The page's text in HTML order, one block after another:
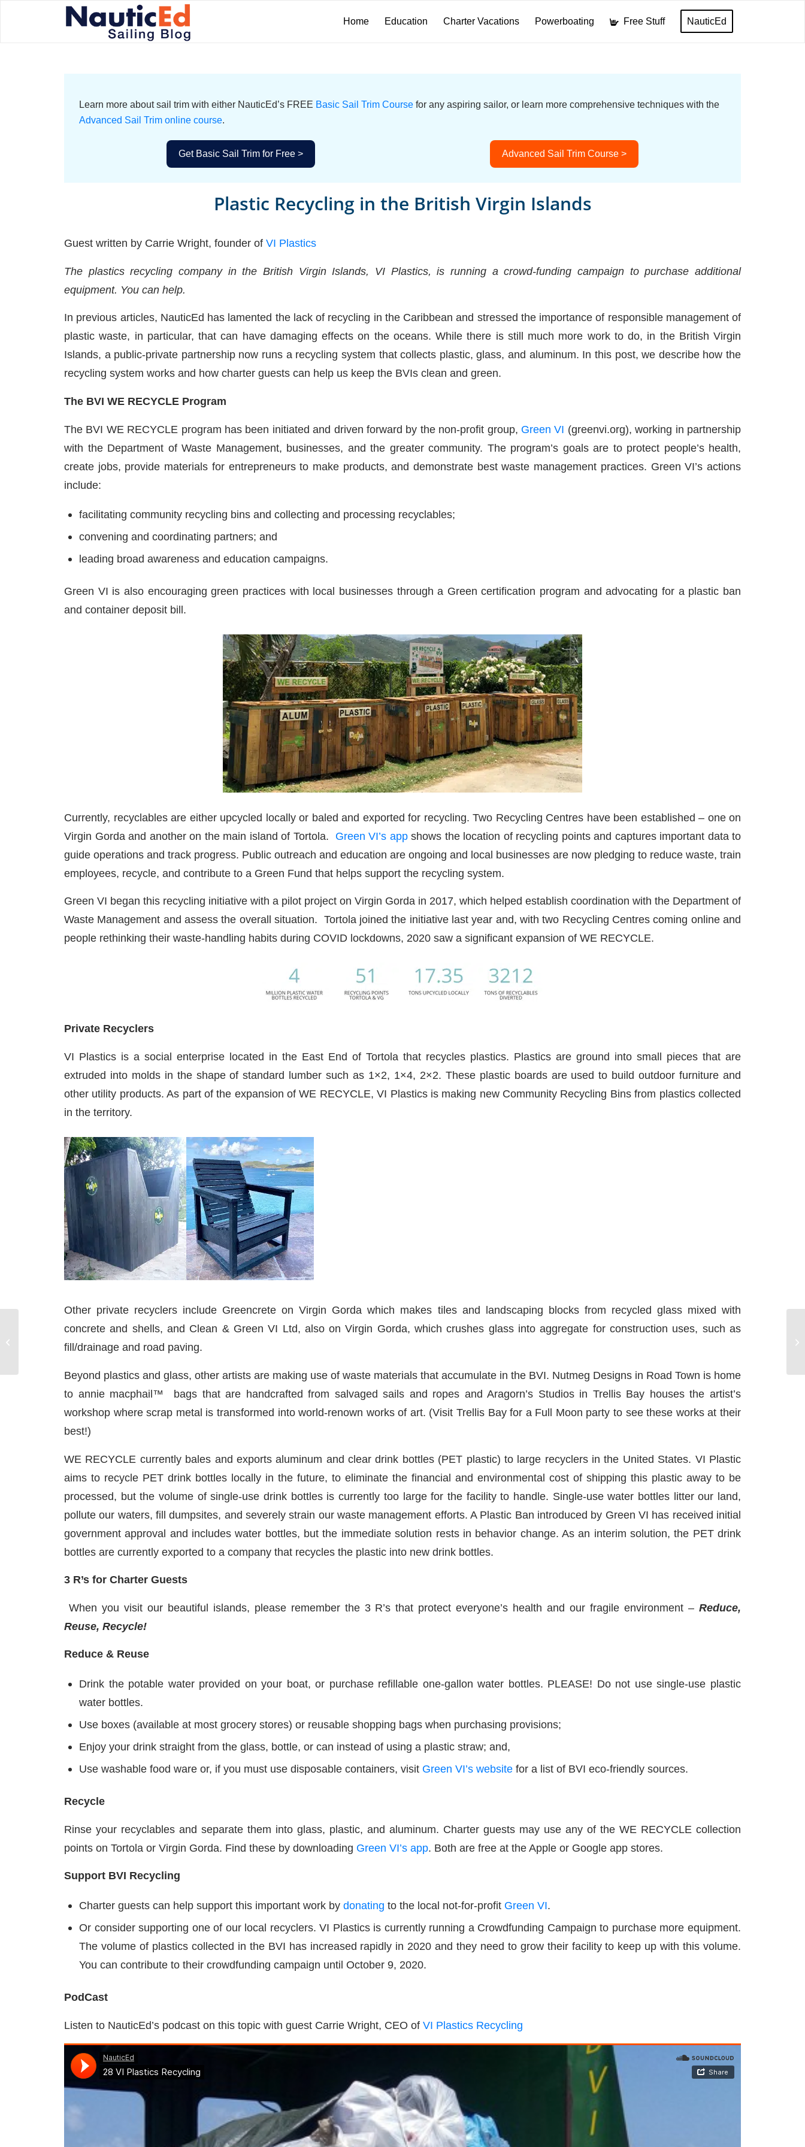
Home Education Charter Vacations Powerboating Free Stuff NauticEd
Learn more about sail trim with either NauticEd’s FREE Basic Sail Trim Course for any aspiring sailor, or learn more comprehensive techniques with the
Advanced Sail Trim online course.
Get Basic Sail Trim for Free > Advanced Sail Trim Course >
Plastic Recycling in the British Virgin Islands
Guest written by Carrie Wright, founder of VI Plastics
The plastics recycling company in the British Virgin Islands, VI Plastics, is running a crowd-funding campaign to purchase additional
equipment. You can help.
In previous articles, NauticEd has lamented the lack of recycling in the Caribbean and stressed the importance of responsible management of
plastic waste, in particular, that can have damaging effects on the oceans. While there is still much more work to do, in the British Virgin
Islands, a public-private partnership now runs a recycling system that collects plastic, glass, and aluminum. In this post, we describe how the
recycling system works and how charter guests can help us keep the BVIs clean and green.
The BVI WE RECYCLE Program
The BVI WE RECYCLE program has been initiated and driven forward by the non-profit group, Green VI (greenvi.org), working in partnership
with the Department of Waste Management, businesses, and the greater community. The program’s goals are to protect people’s health,
create jobs, provide materials for entrepreneurs to make products, and demonstrate best waste management practices. Green VI’s actions
include:
facilitating community recycling bins and collecting and processing recyclables;
convening and coordinating partners; and
leading broad awareness and education campaigns.
Green VI is also encouraging green practices with local businesses through a Green certification program and advocating for a plastic ban
and container deposit bill.
Currently, recyclables are either upcycled locally or baled and exported for recycling. Two Recycling Centres have been established – one on
Virgin Gorda and another on the main island of Tortola. Green VI’s appshows the location of recycling points and captures important data to
guide operations and track progress. Public outreach and education are ongoing and local businesses are now pledging to reduce waste, train
employees, recycle, and contribute to a Green Fund that helps support the recycling system.
Green VI began this recycling initiative with a pilot project on Virgin Gorda in 2017, which helped establish coordination with the Department of
Waste Management and assess the overall situation. Tortola joined the initiative last year and, with two Recycling Centres coming online and
people rethinking their waste-handling habits during COVID lockdowns, 2020 saw a significant expansion of WE RECYCLE.
Private Recyclers
VI Plastics is a social enterprise located in the East End of Tortola that recycles plastics. Plastics are ground into small pieces that are
extruded into molds in the shape of standard lumber such as 1×2, 1×4, 2×2. These plastic boards are used to build outdoor furniture and
other utility products. As part of the expansion of WE RECYCLE, VI Plastics is making new Community Recycling Bins from plastics collected
in the territory.
Other private recyclers include Greencrete on Virgin Gorda which makes tiles and landscaping blocks from recycled glass mixed with
concrete and shells, and Clean & Green VI Ltd, also on Virgin Gorda, which crushes glass into aggregate for construction uses, such as
fill/drainage and road paving.
Beyond plastics and glass, other artists are making use of waste materials that accumulate in the BVI. Nutmeg Designs in Road Town is home
to annie macphail™ bags that are handcrafted from salvaged sails and ropes and Aragorn’s Studios in Trellis Bay houses the artist’s
workshop where scrap metal is transformed into world-renown works of art. (Visit Trellis Bay for a Full Moon party to see these works at their
best!)
WE RECYCLE currently bales and exports aluminum and clear drink bottles (PET plastic) to large recyclers in the United States. VI Plastic
aims to recycle PET drink bottles locally in the future, to eliminate the financial and environmental cost of shipping this plastic away to be
processed, but the volume of single-use drink bottles is currently too large for the facility to handle. Single-use water bottles litter our land,
pollute our waters, fill dumpsites, and severely strain our waste management efforts. A Plastic Ban introduced by Green VI has received initial
government approval and includes water bottles, but the immediate solution rests in behavior change. As an interim solution, the PET drink
bottles are currently exported to a company that recycles the plastic into new drink bottles.
3 R’s for Charter Guests
When you visit our beautiful islands, please remember the 3 R’s that protect everyone’s health and our fragile environment –Reduce,
Reuse, Recycle!
Reduce & Reuse
Drink the potable water provided on your boat, or purchase refillable one-gallon water bottles. PLEASE! Do not use single-use plastic
water bottles.
Use boxes (available at most grocery stores) or reusable shopping bags when purchasing provisions;
Enjoy your drink straight from the glass, bottle, or can instead of using a plastic straw; and,
Use washable food ware or, if you must use disposable containers, visit Green VI’s website for a list of BVI eco-friendly sources.
Recycle
Rinse your recyclables and separate them into glass, plastic, and aluminum. Charter guests may use any of the WE RECYCLE collection
points on Tortola or Virgin Gorda. Find these by downloading Green VI’s app. Both are free at the Apple or Google app stores.
Support BVI Recycling
Charter guests can help support this important work bydonating to the local not-for-profit Green VI.
Or consider supporting one of our local recyclers. VI Plastics is currently running a Crowdfunding Campaign to purchase more equipment.
The volume of plastics collected in the BVI has increased rapidly in 2020 and they need to grow their facility to keep up with this volume.
You can contribute to their crowdfunding campaign until October 9, 2020.
PodCast
Listen to NauticEd’s podcast on this topic with guest Carrie Wright, CEO of VI Plastics Recycling
How to Become a Sailing Instructor